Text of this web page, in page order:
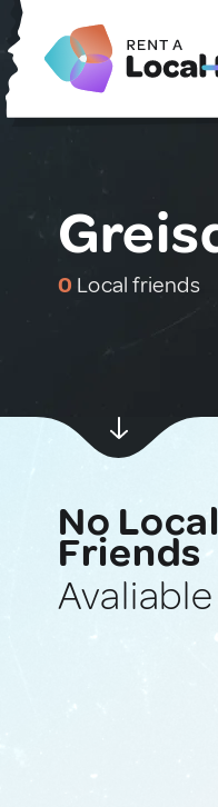
0 Local friends
No Local
Friends
Avaliable